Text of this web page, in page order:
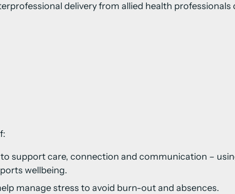
delivery from allied health
support care, connection and communication –
wellbeing.
manage stress to avoid burn-out and absences.